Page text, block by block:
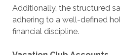
Additionally, the structured
adhering to a well-defined
financial discipline.